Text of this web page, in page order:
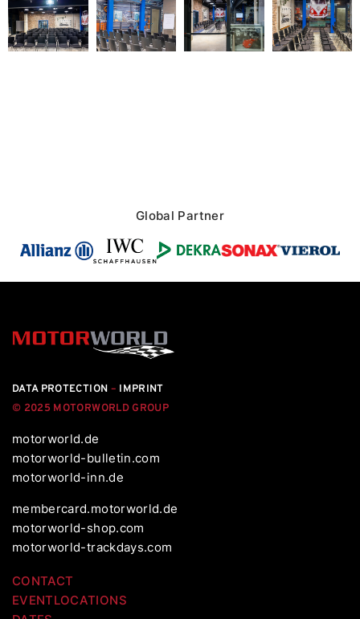
Global Partner
DATA PROTECTION – IMPRINT
© 2025 MOTORWORLD GROUP
motorworld.de
motorworld-bulletin.com
motorworld-inn.de
membercard.motorworld.de
motorworld-shop.com
motorworld-trackdays.com
CONTACT
EVENTLOCATIONS